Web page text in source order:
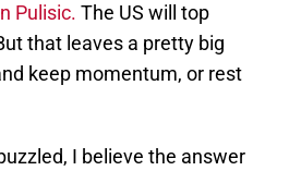
Pulisic. The US will top
that leaves a pretty big
keep momentum, or rest
I believe the answer